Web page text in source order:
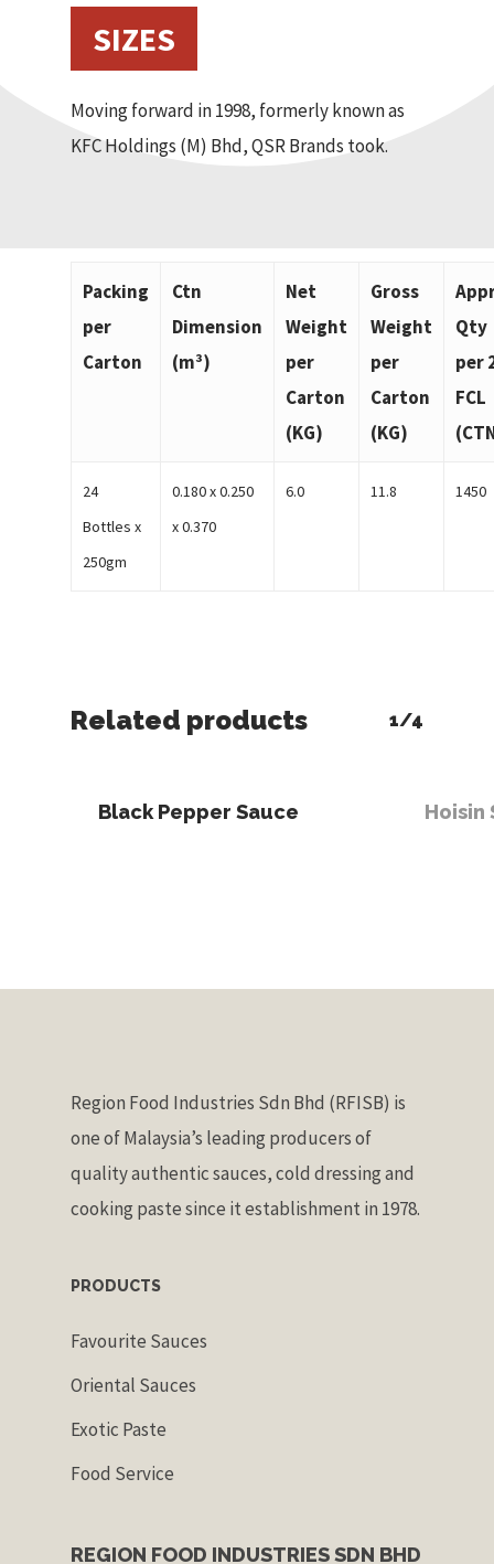
SIZES
Moving forward in 1998, formerly known as
KFC Holdings (M) Bhd, QSR Brands took.
Packing
per
Carton
Ctn
Dimension
(m³)
Net
Weight
per
Carton
(KG)
Gross
Weight
per
Carton
(KG)
Qty
per
FCL
24
Bottles x
250gm
0.180 x 0.250
x 0.370
6.0 11.8 1450
Related products 1/4
Black Pepper Sauce Hoisin
Region Food Industries Sdn Bhd (RFISB) is
one of Malaysia’s leading producers of
quality authentic sauces, cold dressing and
cooking paste since it establishment in 1978.
PRODUCTS
Favourite Sauces
Oriental Sauces
Exotic Paste
Food Service
REGION FOOD INDUSTRIES SDN BHD